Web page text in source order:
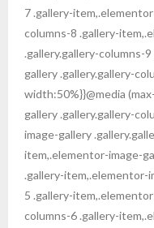
7 .gallery-
columns-8 .gallery-
.gallery.gallery-columns-
gallery .gallery.gallery-
width:50%}}@media
gallery .gallery.gallery-
image-gallery
item,.elementor-image-
.gallery-item,.elementor-
5 .gallery-
columns-6 .gallery-